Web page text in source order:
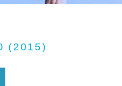
(2015)